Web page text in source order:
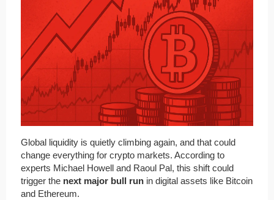
Global liquidity is quietly climbing again, and that could
change everything for crypto markets. According to
experts Michael Howell and Raoul Pal, this shift could
trigger the next major bull run in digital assets like Bitcoin
and Ethereum.